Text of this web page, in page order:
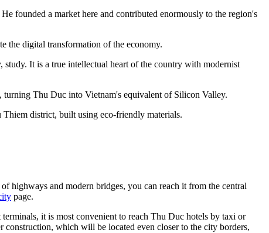
founded a market here and contributed enormously to the region's
the digital transformation of the economy.
It is a true intellectual heart of the country with modernist
Thu Duc into Vietnam's equivalent of Silicon Valley.
district, built using eco-friendly materials.
highways and modern bridges, you can reach it from the central
page.
it is most convenient to reach Thu Duc hotels by taxi or
construction, which will be located even closer to the city borders,